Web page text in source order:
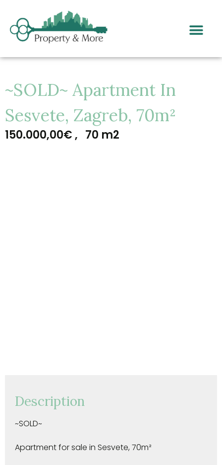
~SOLD~ Apartment In
Sesvete, Zagreb, 70m²
150.000,00€ , 70 m2
Description
~SOLD~
Apartment for sale in Sesvete, 70m²